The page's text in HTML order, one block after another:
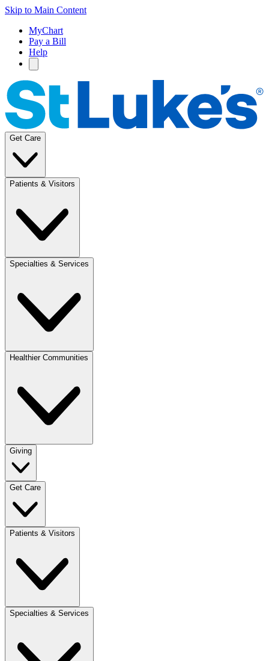
Skip to Main Content
MyChart
Pay a Bill
Help
Get Care
Patients & Visitors
Specialties & Services
Healthier Communities
Giving
Get Care
Patients & Visitors
Specialties & Services